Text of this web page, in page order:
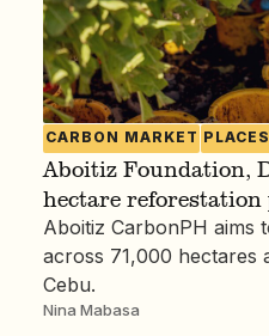
CARBON MARKET
Aboitiz Foundation,
hectare reforestation
Aboitiz CarbonPH aims
across 71,000 hectares
Cebu.
Nina Mabasa